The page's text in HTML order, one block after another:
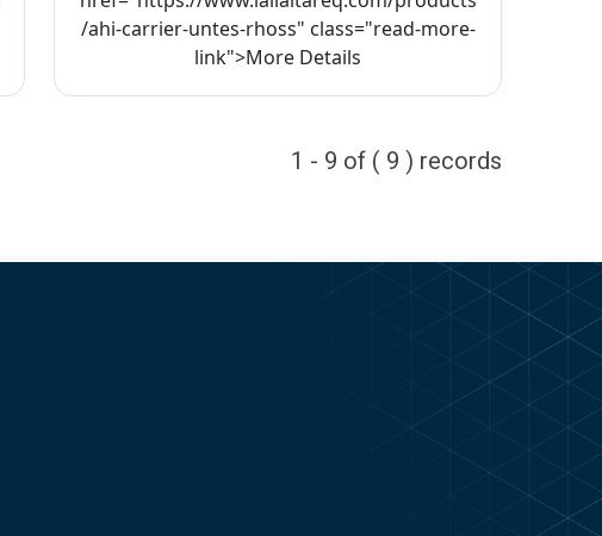
/ahi-carrier-untes-rhoss" class="read-more-
link">More Details
1 - 9 of ( 9 ) records